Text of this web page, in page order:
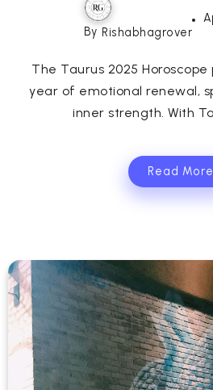
By Rishabhagrover
The Taurus 2025
year of emotional renewal,
inner strength. With
Read More